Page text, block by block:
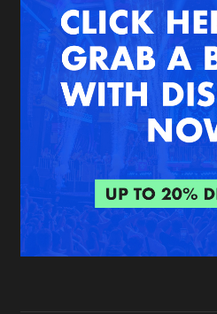
New in
Interviews
Blog
About us
FAQ